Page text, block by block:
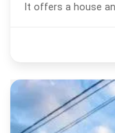
It offers a house